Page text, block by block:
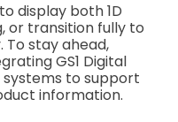
display both 1D
or transition fully to
To stay ahead,
GS1 Digital
systems to support
information.